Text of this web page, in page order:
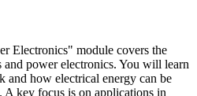
Electronics" module covers the
power electronics. You will learn
and how electrical energy can be
key focus is on applications in